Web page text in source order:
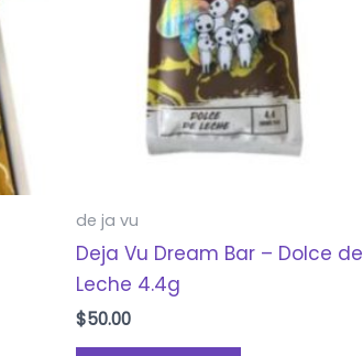
de ja vu
Deja Vu Dream Bar – Dolce de
Leche 4.4g
$50.00